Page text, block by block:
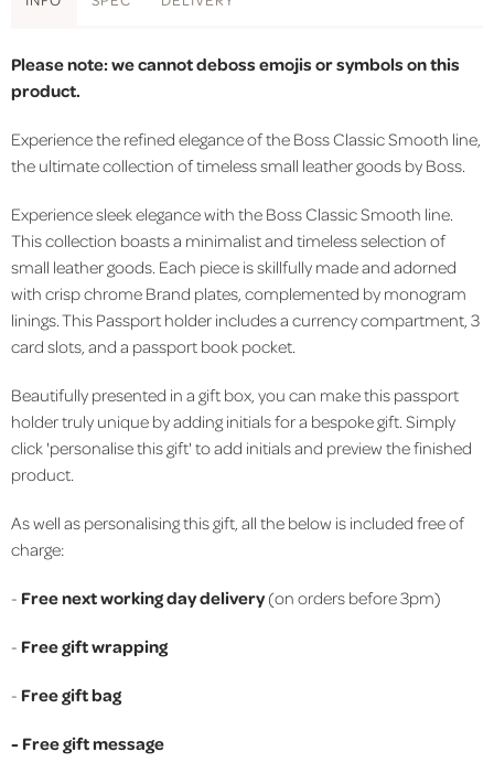
Please note: we cannot deboss emojis or symbols on this
product.
Experience the refined elegance of the Boss Classic Smooth line,
the ultimate collection of timeless small leather goods by Boss.
Experience sleek elegance with the Boss Classic Smooth line.
This collection boasts a minimalist and timeless selection of
small leather goods. Each piece is skillfully made and adorned
with crisp chrome Brand plates, complemented by monogram
linings. This Passport holder includes a currency compartment, 3
card slots, and a passport book pocket.
Beautifully presented in a gift box, you can make this passport
holder truly unique by adding initials for a bespoke gift. Simply
click 'personalise this gift' to add initials and preview the finished
product.
As well as personalising this gift, all the below is included free of
charge:
- Free next working day delivery (on orders before 3pm)
- Free gift wrapping
- Free gift bag
- Free gift message